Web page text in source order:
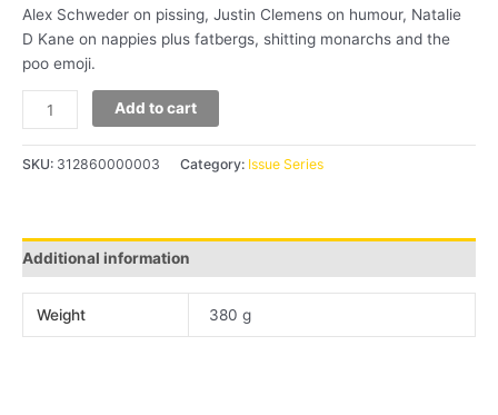
Alex Schweder on pissing, Justin Clemens on humour, Natalie
D Kane on nappies plus fatbergs, shitting monarchs and the
poo emoji.
Add to cart
SKU: 312860000003 Category: Issue Series
Additional information
Weight 380 g